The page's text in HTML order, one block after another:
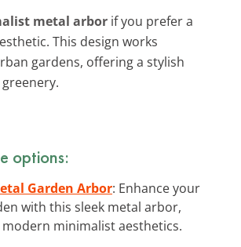
metal arbor if you prefer a
This design works
gardens, offering a stylish
options:
Garden Arbor: Enhance your
with this sleek metal arbor,
minimalist aesthetics.